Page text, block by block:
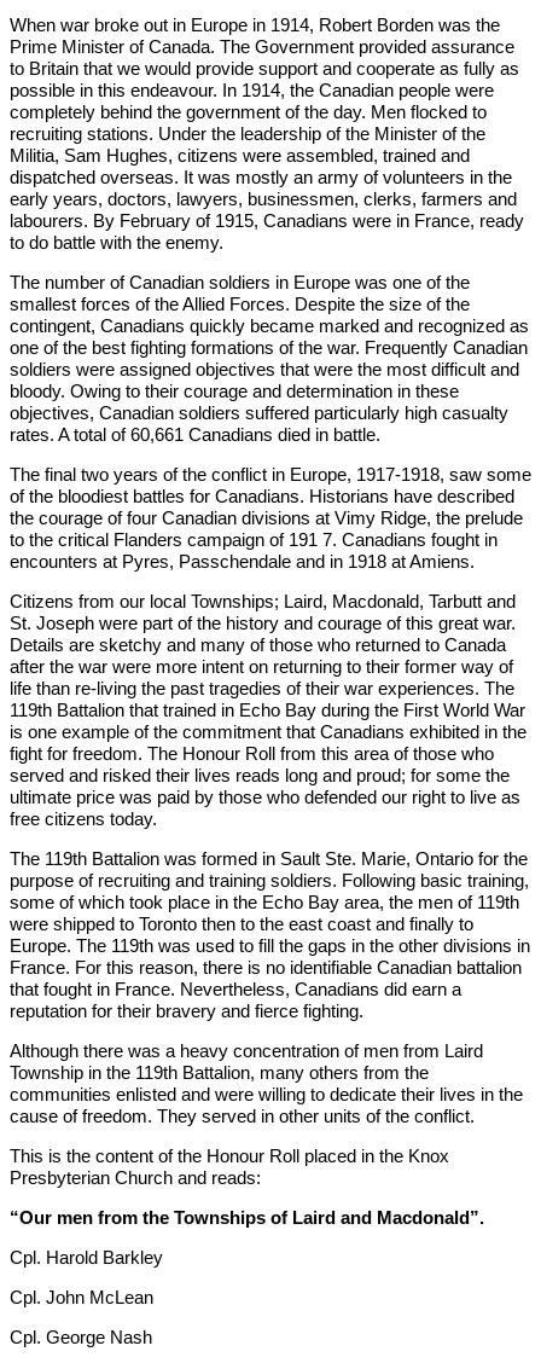
When war broke out in Europe in 1914, Robert Borden was the
Prime Minister of Canada. The Government provided assurance
to Britain that we would provide support and co­operate as fully as
possible in this endeavour. In 1914, the Canadian people were
completely behind the government of the day. Men flocked to
recruiting stations. Under the leadership of the Minister of the
Militia, Sam Hughes, citizens were assembled, trained and
dispatched overseas. It was mostly an army of volunteers in the
early years, doctors, lawyers, businessmen, clerks, farmers and
labourers. By February of 1915, Canadians were in France, ready
to do battle with the enemy.
The number of Canadian soldiers in Europe was one of the
smallest forces of the Allied Forces. Despite the size of the
contingent, Canadians quickly became marked and recognized as
one of the best fighting formations of the war. Frequently Canadian
soldiers were assigned objectives that were the most difficult and
bloody. Owing to their courage and determination in these
objectives, Canadian soldiers suffered particularly high casualty
rates. A total of 60,661 Canadians died in battle.
The final two years of the conflict in Europe, 1917-1918, saw some
of the bloodiest battles for Canadians. Historians have described
the courage of four Canadian divisions at Vimy Ridge, the prelude
to the critical Flanders campaign of 191 7. Canadians fought in
encounters at Pyres, Passchendale and in 1918 at Amiens.
Citizens from our local Townships; Laird, Macdonald, Tarbutt and
St. Joseph were part of the history and courage of this great war.
Details are sketchy and many of those who returned to Canada
after the war were more intent on returning to their former way of
life than re-living the past tragedies of their war experiences. The
119th Battalion that trained in Echo Bay during the First World War
is one example of the commitment that Canadians exhibited in the
fight for freedom. The Honour Roll from this area of those who
served and risked their lives reads long and proud; for some the
ultimate price was paid by those who defended our right to live as
free citizens today.
The 119th Battalion was formed in Sault Ste. Marie, Ontario for the
purpose of recruiting and training soldiers. Following basic training,
some of which took place in the Echo Bay area, the men of 119th
were shipped to Toronto then to the east coast and finally to
Europe. The 119th was used to fill the gaps in the other divisions in
France. For this reason, there is no identifiable Canadian battalion
that fought in France. Nevertheless, Canadians did earn a
reputation for their bravery and fierce fighting.
Although there was a heavy concentration of men from Laird
Township in the 119th Battalion, many others from the
communities enlisted and were willing to dedicate their lives in the
cause of freedom. They served in other units of the conflict.
This is the content of the Honour Roll placed in the Knox
Presbyterian Church and reads:
“Our men from the Townships of Laird and Macdonald”.
Cpl. Harold Barkley
Cpl. John McLean
Cpl. George Nash